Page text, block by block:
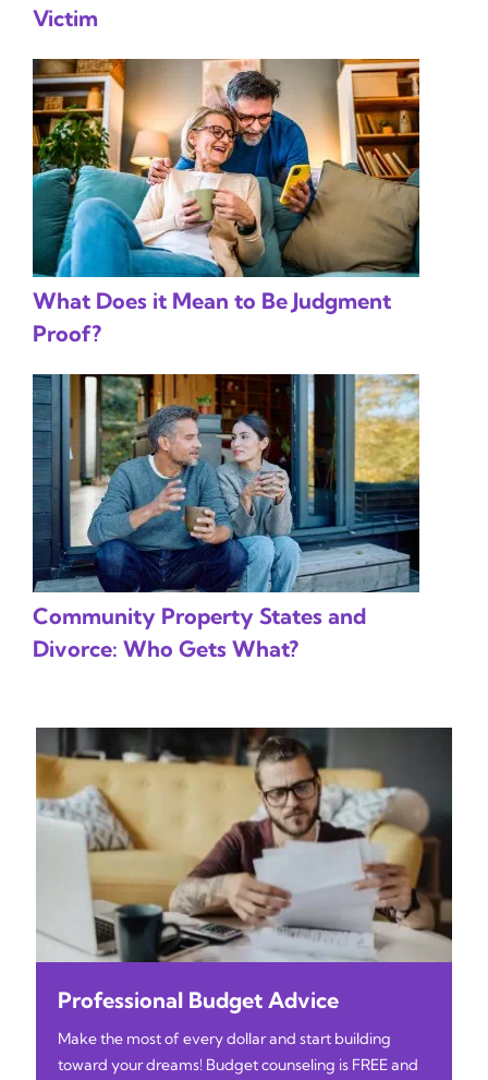
Victim
What Does it Mean to Be Judgment
Proof?
Community Property States and
Divorce: Who Gets What?
Professional Budget Advice
Make the most of every dollar and start building
toward your dreams! Budget counseling is FREE and